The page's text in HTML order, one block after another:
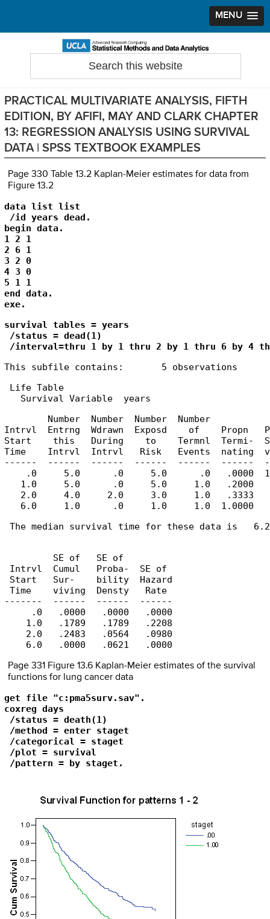
MENU
navigation
content
sidebar
Search
PRACTICAL MULTIVARIATE ANALYSIS, FIFTH
EDITION, BY AFIFI, MAY AND CLARK CHAPTER
13: REGRESSION ANALYSIS USING SURVIVAL
DATA | SPSS TEXTBOOK EXAMPLES
Page 330 Table 13.2 Kaplan-Meier estimates for data from
Figure 13.2
data list list
/id years dead.
begin data.
1 2 1
2 6 1
3 2 0
4 3 0
5 1 1
end data.
exe.
survival tables = years
/status = dead(1)
/interval=thru 1 by 1 thru 2 by 1 thru 6 by 4
This subfile contains:       5 observations
Life Table
   Survival Variable  years
Number  Number  Number  Number
Intrvl  Entrng  Wdrawn  Exposd    of    Propn
Start    this   During    to    Termnl  Termi-
Time    Intrvl  Intrvl   Risk   Events  nating
------  ------  ------  ------  ------  ------
.0     5.0      .0     5.0      .0   .0000
1.0     5.0      .0     5.0     1.0   .2000
2.0     4.0     2.0     3.0     1.0   .3333
6.0     1.0      .0     1.0     1.0  1.0000
The median survival time for these data is
         SE of   SE of
Intrvl  Cumul   Proba-  SE of
Start   Sur-    bility  Hazard
Time    viving  Densty   Rate
-------  ------  ------  ------
     .0   .0000   .0000   .0000
    1.0   .1789   .1789   .2208
    2.0   .2483   .0564   .0980
    6.0   .0000   .0621   .0000
Page 331 Figure 13.6 Kaplan-Meier estimates of the survival
functions for lung cancer data
get file "c:pma5surv.sav".
coxreg days
/status = death(1)
/method = enter staget
/categorical = staget
/plot = survival
/pattern = by staget.